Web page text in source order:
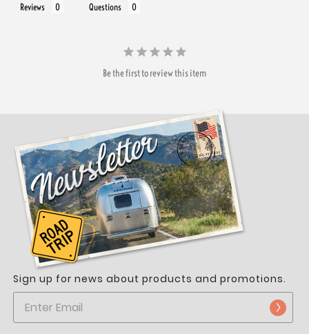
Reviews Questions
Be the first to review this item
Sign up for news about products and promotions.